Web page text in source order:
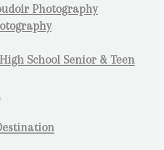
Photography
School Senior & Teen